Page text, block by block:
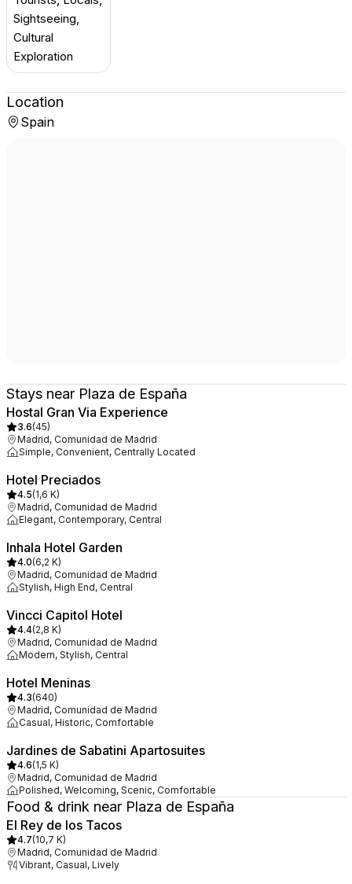
Sightseeing,
Cultural
Exploration
Location
Spain
Stays near Plaza de España
Hostal Gran Via Experience
3.6(45)
Madrid, Comunidad de Madrid
Simple, Convenient, Centrally Located
Hotel Preciados
4.5(1,6 K)
Madrid, Comunidad de Madrid
Elegant, Contemporary, Central
Inhala Hotel Garden
4.0(6,2 K)
Madrid, Comunidad de Madrid
Stylish, High End, Central
Vincci Capitol Hotel
4.4(2,8 K)
Madrid, Comunidad de Madrid
Modern, Stylish, Central
Hotel Meninas
4.3(640)
Madrid, Comunidad de Madrid
Casual, Historic, Comfortable
Jardines de Sabatini Apartosuites
4.6(1,5 K)
Madrid, Comunidad de Madrid
Polished, Welcoming, Scenic, Comfortable
Food & drink near Plaza de España
El Rey de los Tacos
4.7(10,7 K)
Madrid, Comunidad de Madrid
Vibrant, Casual, Lively